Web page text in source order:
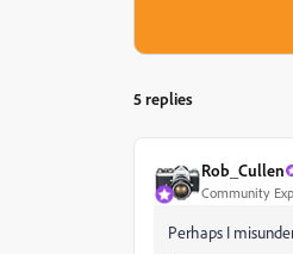
5 replies
Rob_Cullen
Community
Perhaps I